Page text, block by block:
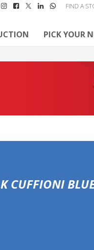
FIND A
PICK YOUR
CUFFIONI